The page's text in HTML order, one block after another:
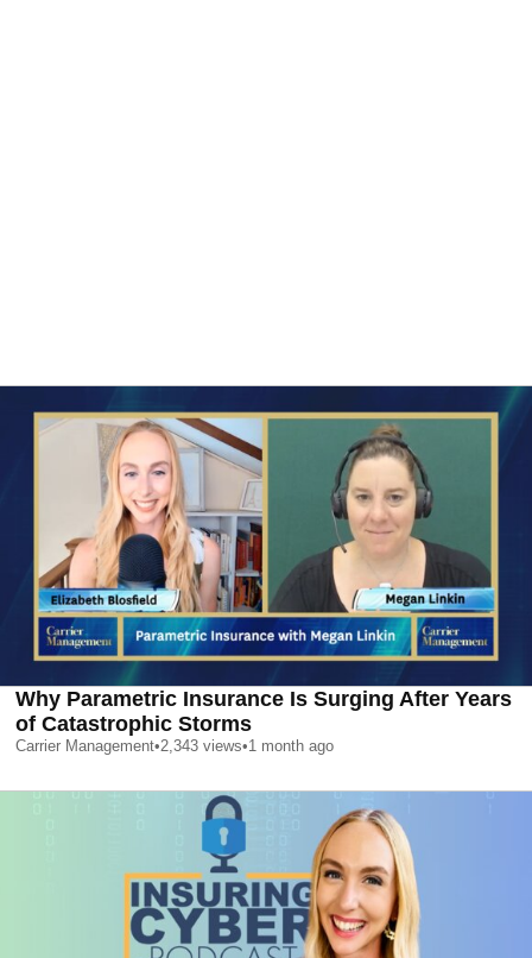
Why Parametric Insurance Is Surging After Years
of Catastrophic Storms
Carrier Management•2,343 views•1 month ago